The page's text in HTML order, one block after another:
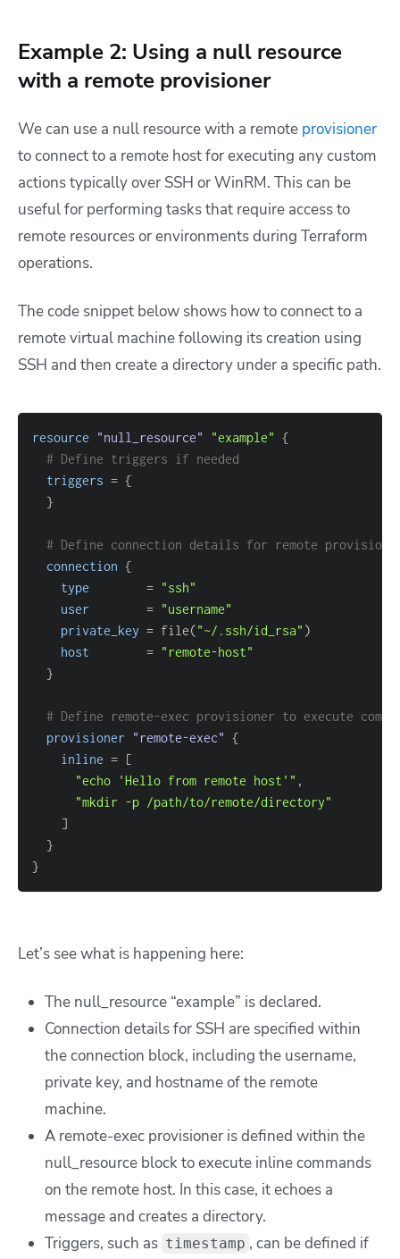
Example 2: Using a null resource
with a remote provisioner
We can use a null resource with a remote provisioner
to connect to a remote host for executing any custom
actions typically over SSH or WinRM. This can be
useful for performing tasks that require access to
remote resources or environments during Terraform
operations.
The code snippet below shows how to connect to a
remote virtual machine following its creation using
SSH and then create a directory under a specific path.
resource "null_resource" "example" {
# Define triggers if needed
triggers = {
}
# Define connection details for remote
connection {
type
= "ssh"
user
= "username"
private_key = file("~/.ssh/id_rsa"
host
= "remote-host"
}
# Define remote-exec provisioner to execute
provisioner "remote-exec" {
inline = [
"echo 'Hello from remote host'"
"mkdir -p /path/to/remote/directory"
]
}
}
Let’s see what is happening here:
The null_resource “example” is declared.
Connection details for SSH are specified within
the connection block, including the username,
private key, and hostname of the remote
machine.
A remote-exec provisioner is defined within the
null_resource block to execute inline commands
on the remote host. In this case, it echoes a
message and creates a directory.
Triggers, such as timestamp , can be defined if